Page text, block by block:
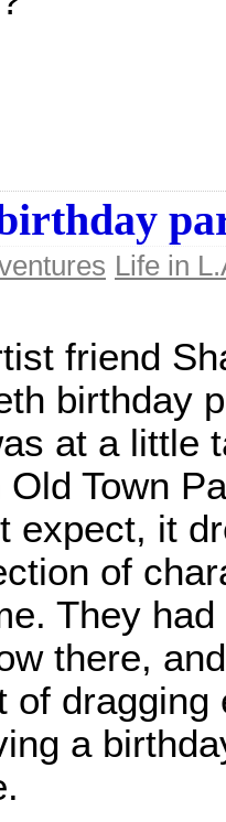
birthday
Life in
friend
birthday
at a little
Town
expect, it
of
They had
there,
of dragging
a